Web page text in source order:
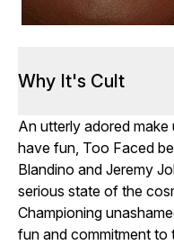
Why It's Cult
An utterly adored
have fun, Too Faced
Blandino and Jeremy
serious state of the
Championing
fun and commitment